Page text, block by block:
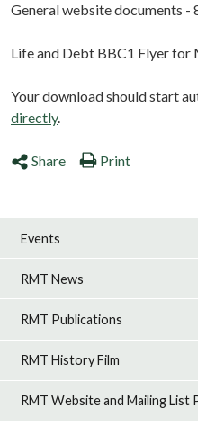
General website documents -
Life and Debt BBC1 Flyer for
Your download should start
directly.
Share Print
Events
RMT News
RMT Publications
RMT History Film
RMT Website and Mailing List